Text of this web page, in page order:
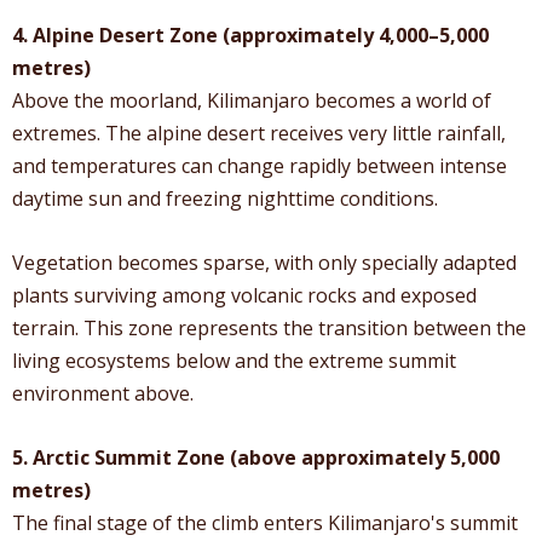
4. Alpine Desert Zone (approximately 4,000–5,000
metres)
Above the moorland, Kilimanjaro becomes a world of
extremes. The alpine desert receives very little rainfall,
and temperatures can change rapidly between intense
daytime sun and freezing nighttime conditions.
Vegetation becomes sparse, with only specially adapted
plants surviving among volcanic rocks and exposed
terrain. This zone represents the transition between the
living ecosystems below and the extreme summit
environment above.
5. Arctic Summit Zone (above approximately 5,000
metres)
The final stage of the climb enters Kilimanjaro's summit